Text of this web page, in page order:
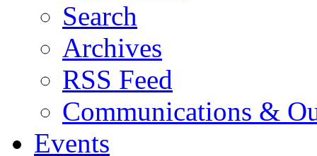
Search
Archives
RSS Feed
Communications &
Events